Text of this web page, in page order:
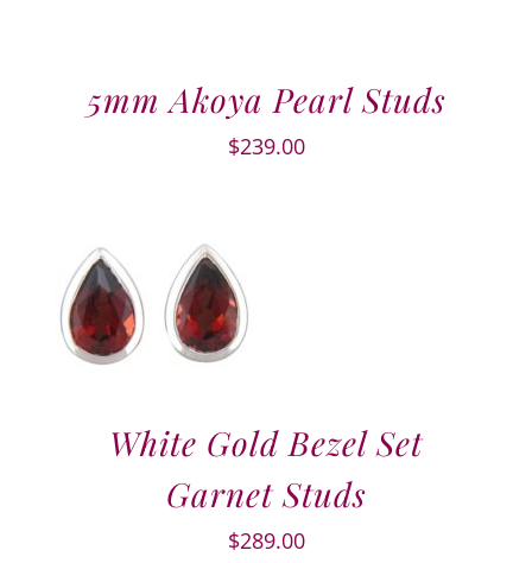
5mm Akoya Pearl Studs
$239.00
White Gold Bezel Set
Garnet Studs
$289.00